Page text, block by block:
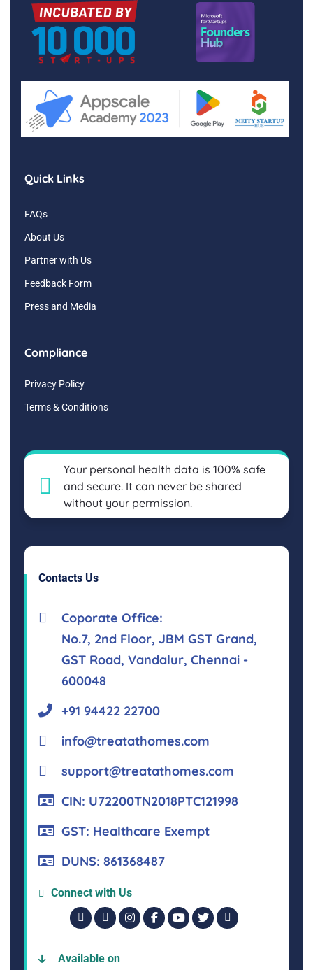
Quick Links
FAQs
About Us
Partner with Us
Feedback Form
Press and Media
Compliance
Privacy Policy
Terms & Conditions
Your personal health data is 100% safe
and secure. It can never be shared
without your permission.
Contacts Us
Coporate Office:
No.7, 2nd Floor, JBM GST Grand,
GST Road, Vandalur, Chennai -
600048
+91 94422 22700
info@treatathomes.com
support@treatathomes.com
CIN: U72200TN2018PTC121998
GST: Healthcare Exempt
DUNS: 861368487
Connect with Us
Available on